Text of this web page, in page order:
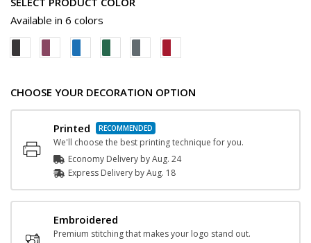
Available in 6 colors
CHOOSE YOUR DECORATION OPTION
Printed
We'll choose the best printing technique for you.
Economy Delivery byAug. 24
Express Delivery byAug. 18
Embroidered
Premium stitching that makes your logo stand out.